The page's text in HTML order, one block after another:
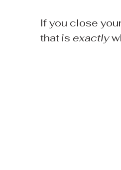
If you close
that is exactly